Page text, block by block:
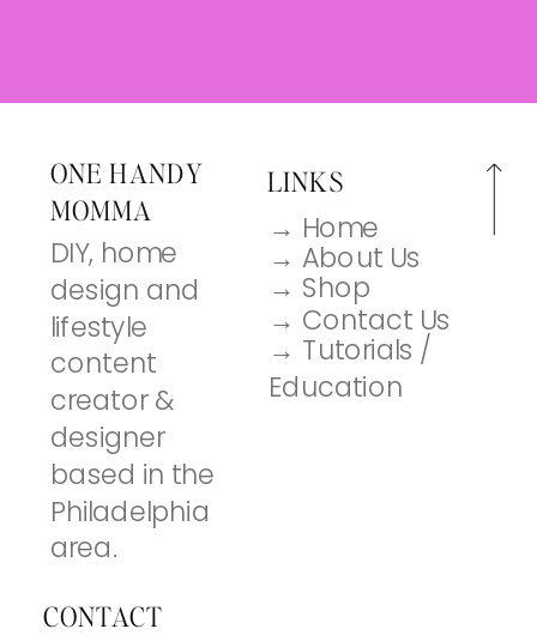
ONE HANDY
MOMMA
DIY, home
design and
lifestyle
content
creator &
designer
based in the
Philadelphia
area.
LINKS
→ Home
→ About Us
→ Shop
→ Tutorials /
Education
→ Contact Us
CONTACT